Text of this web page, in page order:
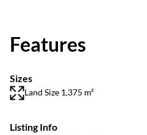
Features
Sizes
Land Size 1,375 m²
Listing Info